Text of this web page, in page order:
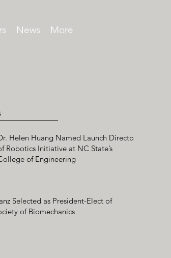
News More
Helen Huang Named Launch Director
Robotics Initiative at NC State’s
of Engineering
Selected as President-Elect of
of Biomechanics